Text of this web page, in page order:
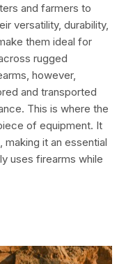
and farmers to
versatility, durability,
them ideal for
rugged
however,
and transported
This is where the
of equipment. It
it an essential
uses firearms while